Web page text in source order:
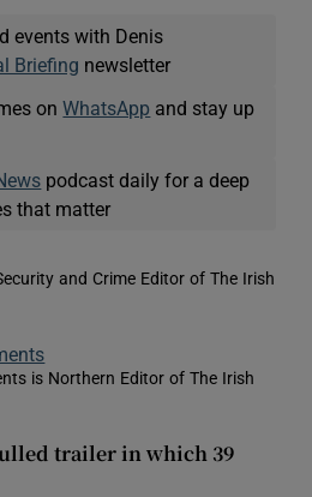
events with Denis
Briefing newsletter
onWhatsApp and stay up
podcast daily for a deep
that matter
and Crime Editor of The Irish
window
is Northern Editor of The Irish
window
trailer in which 39